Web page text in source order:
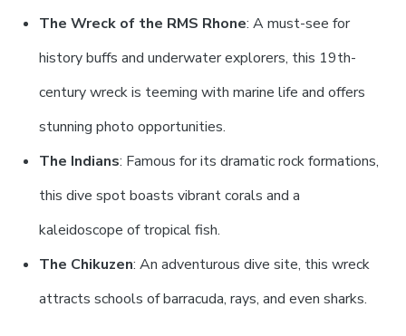
The Wreck of the RMS Rhone: A must-see for
history buffs and underwater explorers, this 19th-
century wreck is teeming with marine life and offers
stunning photo opportunities.
The Indians: Famous for its dramatic rock formations,
this dive spot boasts vibrant corals and a
kaleidoscope of tropical fish.
The Chikuzen: An adventurous dive site, this wreck
attracts schools of barracuda, rays, and even sharks.